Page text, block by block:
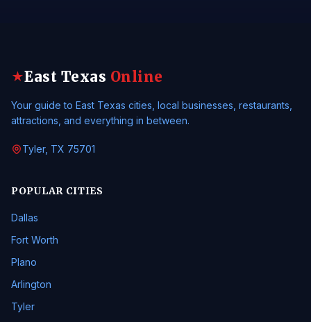
★East Texas Online
Your guide to East Texas cities, local businesses, restaurants,
attractions, and everything in between.
Tyler, TX 75701
POPULAR CITIES
Dallas
Fort Worth
Plano
Arlington
Tyler